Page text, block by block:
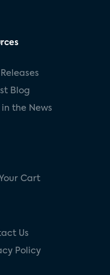
Blog
in the News
Cart
Us
Policy